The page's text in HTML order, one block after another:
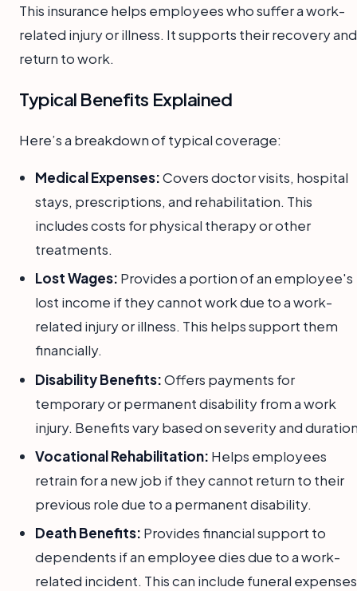
This insurance helps employees who suffer a work-
related injury or illness. It supports their recovery and
return to work.
Typical Benefits Explained
Here’s a breakdown of typical coverage:
Medical Expenses:Covers doctor visits, hospital
stays, prescriptions, and rehabilitation. This
includes costs for physical therapy or other
treatments.
Lost Wages: Provides a portion of an employee's
lost income if they cannot work due to a work-
related injury or illness. This helps support them
financially.
Disability Benefits:Offers payments for
temporary or permanent disability from a work
injury. Benefits vary based on severity and
Vocational Rehabilitation: Helps employees
retrain for a new job if they cannot return to their
previous role due to a permanent disability.
Death Benefits: Provides financial support to
dependents if an employee dies due to a work-
related incident. This can include funeral expenses